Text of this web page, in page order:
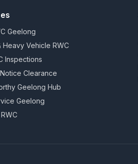
Geelong
Heavy Vehicle RWC
Inspections
Clearance
Geelong Hub
Geelong